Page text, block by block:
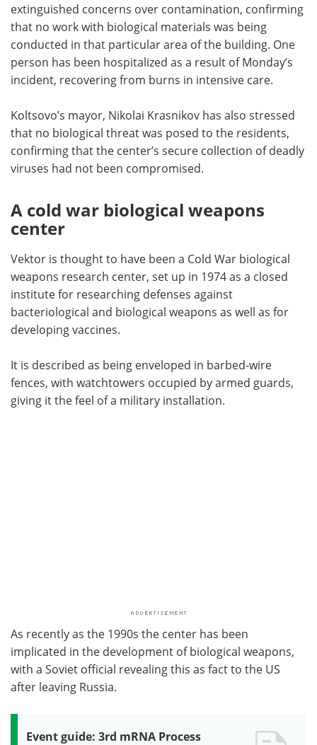
extinguished concerns over contamination, confirming
that no work with biological materials was being
conducted in that particular area of the building. One
person has been hospitalized as a result of Monday’s
incident, recovering from burns in intensive care.
Koltsovo’s mayor, Nikolai Krasnikov has also stressed
that no biological threat was posed to the residents,
confirming that the center’s secure collection of deadly
viruses had not been compromised.
A cold war biological weapons
center
Vektor is thought to have been a Cold War biological
weapons research center, set up in 1974 as a closed
institute for researching defenses against
bacteriological and biological weapons as well as for
developing vaccines.
It is described as being enveloped in barbed-wire
fences, with watchtowers occupied by armed guards,
giving it the feel of a military installation.
As recently as the 1990s the center has been
implicated in the development of biological weapons,
with a Soviet official revealing this as fact to the US
after leaving Russia.
Event guide: 3rd mRNA Process